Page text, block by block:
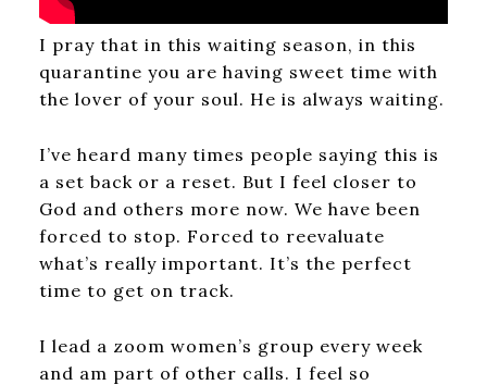
I pray that in this waiting season, in this
quarantine you are having sweet time with
the lover of your soul. He is always waiting.
I’ve heard many times people saying this is
a set back or a reset. But I feel closer to
God and others more now. We have been
forced to stop. Forced to reevaluate
what’s really important. It’s the perfect
time to get on track.
I lead a zoom women’s group every week
and am part of other calls. I feel so